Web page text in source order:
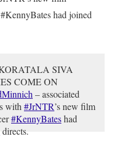
had joined
SIVA
COME ON
– associated
with #JrNTR’s new film
#KennyBateshad
directs.